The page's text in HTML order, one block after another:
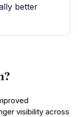
better
visibility across